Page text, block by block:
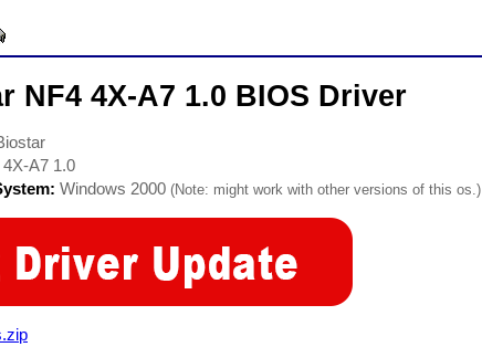
NF4 4X-A7 1.0 BIOS Driver
4X-A7 1.0
Windows 2000 (Note: might work with other versions of this os.)